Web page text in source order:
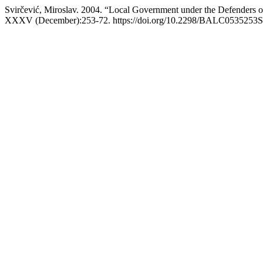
Svirčević, Miroslav. 2004. “Local Government under the Defenders
XXXV (December):253-72. https://doi.org/10.2298/